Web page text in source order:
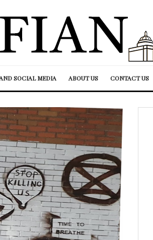
SOCIAL MEDIA ABOUT US CONTACT US